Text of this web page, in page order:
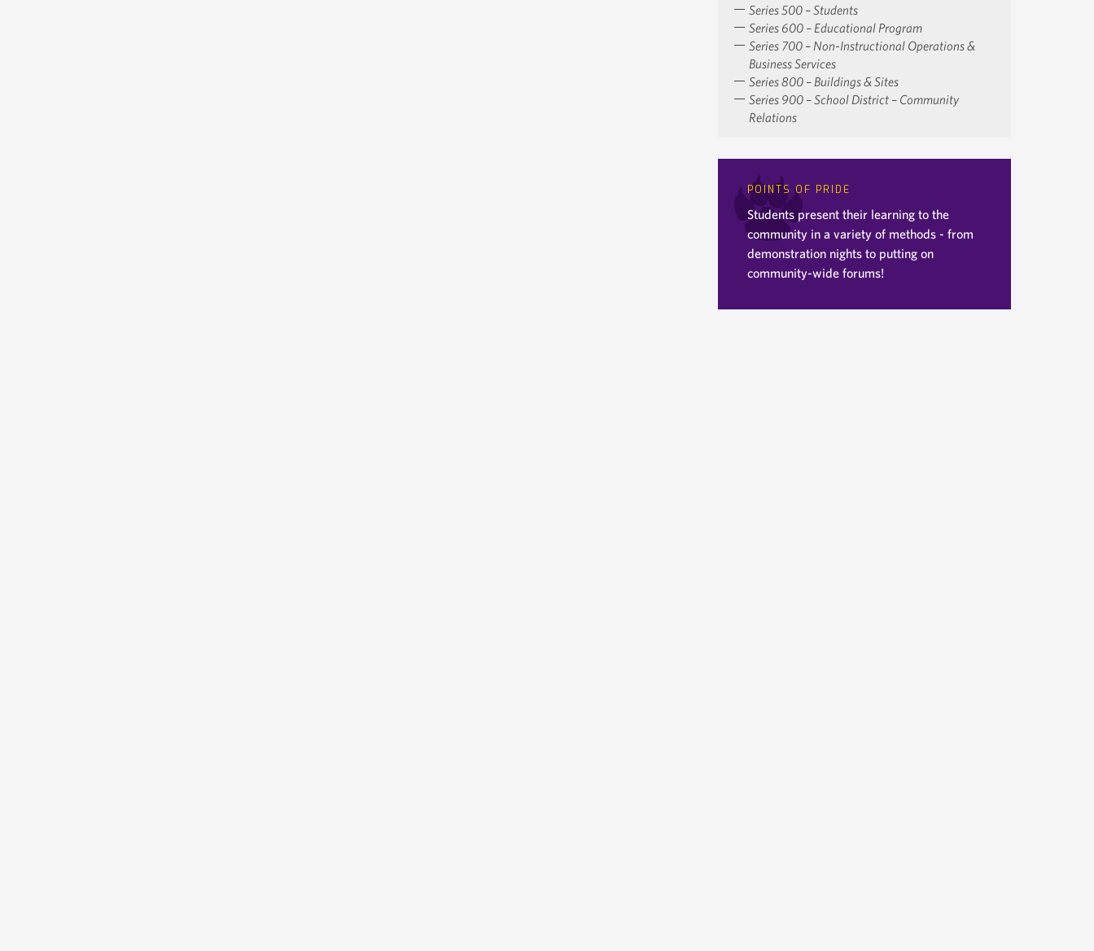
Series 500 – Students
Series 600 – Educational Program
Series 700 – Non-Instructional Operations &
Business Services
Series 800 – Buildings & Sites
Series 900 – School District – Community
Relations
POINTS OF PRIDE
Students present their learning to the
community in a variety of methods - from
demonstration nights to putting on
community-wide forums!